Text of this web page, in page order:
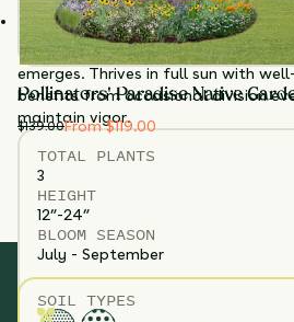
Supports birdswith seeds and
Cut back in late winter to early
emerges. Thrives in full sun with
benefits from occasional division
maintain vigor.
TOTAL PLANTS
3
HEIGHT
12”-24”
BLOOM SEASON
July - September
SOIL TYPES
Pollinators' Paradise Native
$139.00From $119.00